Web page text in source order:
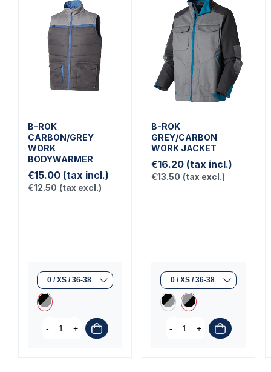
B-ROK
CARBON/GREY
WORK
BODYWARMER
€15.00 (tax incl.)
€12.50 (tax excl.)
- +
B-ROK
GREY/CARBON
WORK JACKET
€16.20 (tax incl.)
€13.50 (tax excl.)
- +